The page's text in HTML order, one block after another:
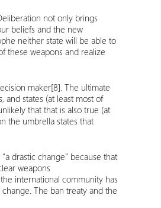
not only brings
beliefs and the new
neither state will be able to
these weapons and realize
maker[8]. The ultimate
and states (at least most of
that that is also true (at
the umbrella states that
drastic change” because that
weapons
the international community has
The ban treaty and the